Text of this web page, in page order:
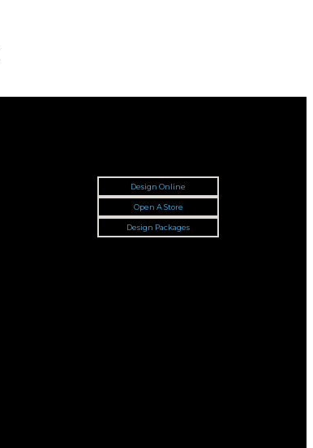
Design Online
Open A Store
Design Packages